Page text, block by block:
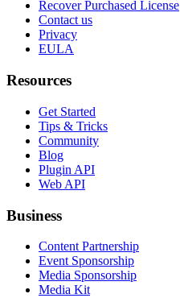
Recover Purchased License
Contact us
Privacy
EULA
Resources
Get Started
Tips & Tricks
Community
Blog
Plugin API
Web API
Business
Content Partnership
Event Sponsorship
Media Sponsorship
Media Kit